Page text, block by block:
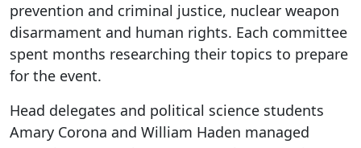
prevention and criminal justice, nuclear weapon
disarmament and human rights. Each committee
spent months researching their topics to prepare
for the event.
Head delegates and political science students
Amary Corona and William Haden managed